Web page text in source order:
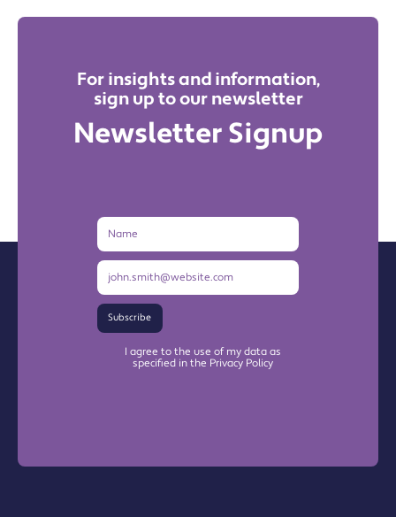
For insights and information,
sign up to our newsletter
Newsletter Signup
Name
Email
Subscribe
I agree to the use of my data as
specified in the Privacy Policy